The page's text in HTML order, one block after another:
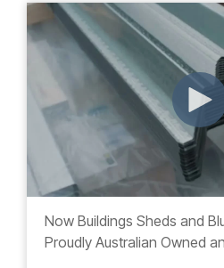
Now Buildings Sheds and
Proudly Australian Owned